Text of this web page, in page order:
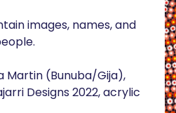
images, names, and
Martin (Bunuba/Gija),
Designs 2022, acrylic